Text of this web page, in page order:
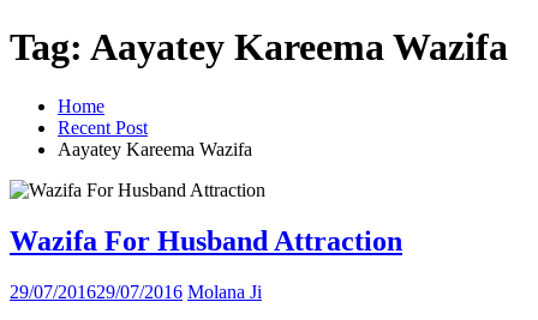
Tag: Aayatey Kareema Wazifa
Home
Recent Post
Aayatey Kareema Wazifa
Wazifa For Husband Attraction
29/07/201629/07/2016 Molana Ji